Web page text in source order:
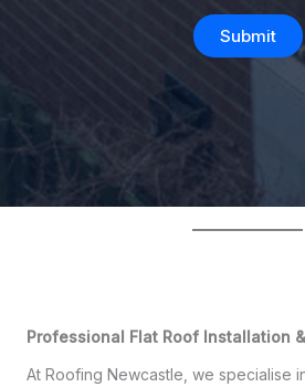
Submit
Professional Flat Roof Installation
At Roofing Newcastle, we specialise